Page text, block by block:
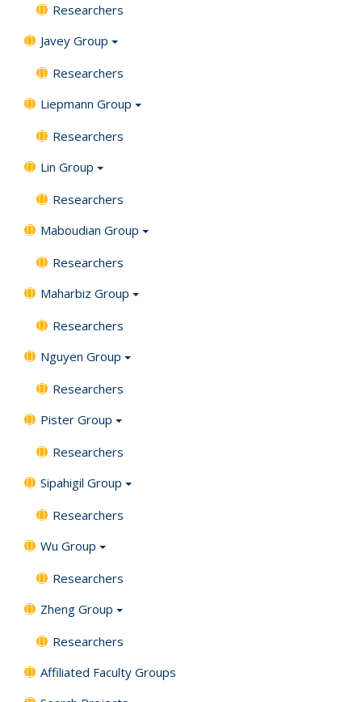
Researchers
Javey Group
Researchers
Liepmann Group
Researchers
Lin Group
Researchers
Maboudian Group
Researchers
Maharbiz Group
Researchers
Nguyen Group
Researchers
Pister Group
Researchers
Sipahigil Group
Researchers
Wu Group
Researchers
Zheng Group
Researchers
Affiliated Faculty Groups